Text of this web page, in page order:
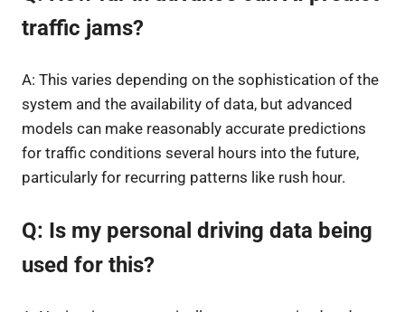
traffic jams?
A: This varies depending on the sophistication of the
system and the availability of data, but advanced
models can make reasonably accurate predictions
for traffic conditions several hours into the future,
particularly for recurring patterns like rush hour.
Q: Is my personal driving data being
used for this?